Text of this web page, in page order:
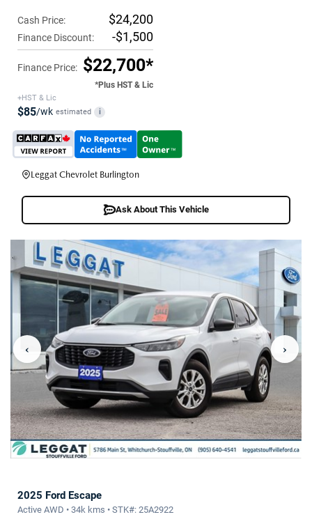
Cash Price: $24,200
Finance Discount: -$1,500
Finance Price: $22,700*
*Plus HST & Lic
+HST & Lic
$85/wk estimated i
Leggat Chevrolet Burlington
Ask About This Vehicle
‹ ›
2025 Ford Escape
Active AWD • 34k kms • STK#: 25A2922